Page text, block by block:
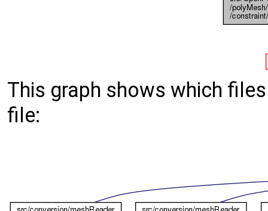
This graph shows which
file: